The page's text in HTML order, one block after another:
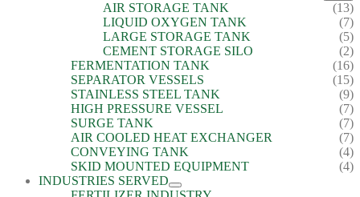
AIR STORAGE TANK
(13)
LIQUID OXYGEN TANK
(7)
LARGE STORAGE TANK
(5)
CEMENT STORAGE SILO
(2)
FERMENTATION TANK
(16)
SEPARATOR VESSELS
(15)
STAINLESS STEEL TANK
(9)
HIGH PRESSURE VESSEL
(7)
SURGE TANK
(7)
AIR COOLED HEAT EXCHANGER
(7)
CONVEYING TANK
(4)
SKID MOUNTED EQUIPMENT
(4)
INDUSTRIES SERVED